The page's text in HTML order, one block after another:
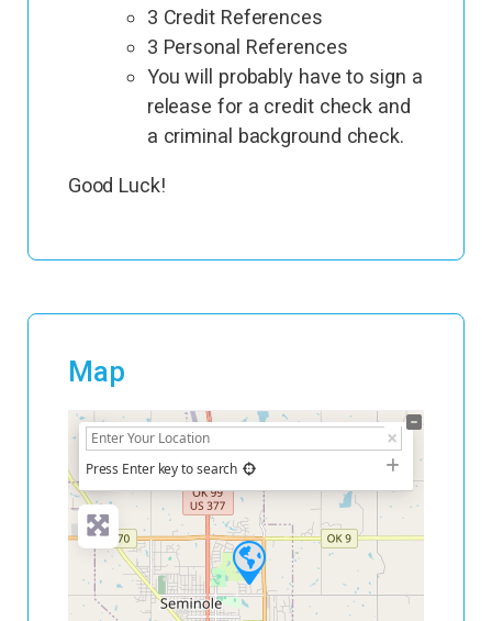
3 Credit References
3 Personal References
You will probably have to sign a
release for a credit check and
a criminal background check.
Good Luck!
Map
+
−
Press Enter key to search